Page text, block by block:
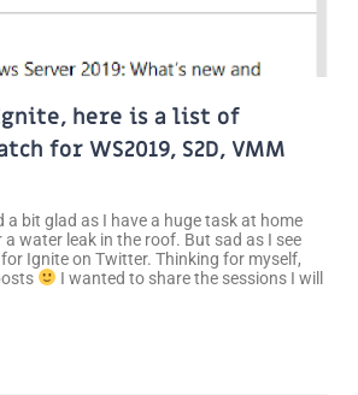
here is a list of
for WS2019, S2D, VMM
a bit glad as I have a huge task at home
water leak in the roof. But sad as I see
Ignite on Twitter. Thinking for myself,
I wanted to share the sessions I will